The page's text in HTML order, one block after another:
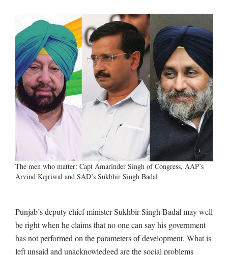
The men who matter: Capt Amarinder Singh of Congress, AAP’s
Arvind Kejriwal and SAD’s Sukbhir Singh Badal
Punjab’s deputy chief minister Sukhbir Singh Badal may well
be right when he claims that no one can say his government
has not performed on the parameters of development. What is
left unsaid and unacknowledged are the social problems